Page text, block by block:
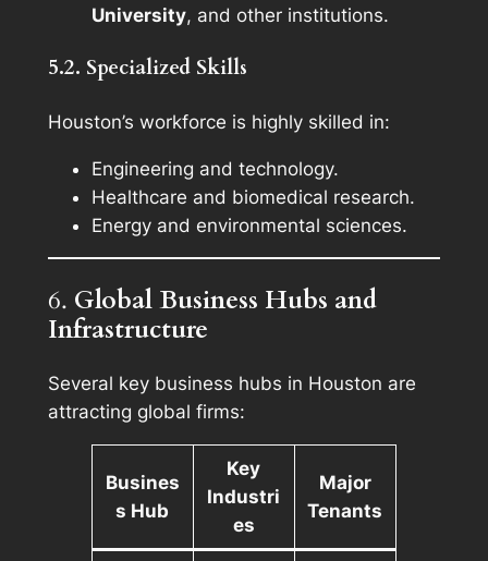
University, and other institutions.
5.2. Specialized Skills
Houston’s workforce is highly skilled in:
Engineering and technology.
Healthcare and biomedical research.
Energy and environmental sciences.
6. Global Business Hubs and
Infrastructure
Several key business hubs in Houston are
attracting global firms:
Busines
s Hub
Key
Industri
es
Major
Tenants